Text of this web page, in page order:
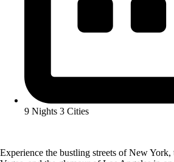
9 Nights 3 Cities
Experience the bustling streets of New